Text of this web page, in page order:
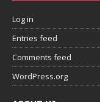
Log in
Entries feed
Comments feed
WordPress.org